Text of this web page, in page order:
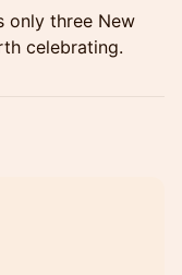
only three New
celebrating.